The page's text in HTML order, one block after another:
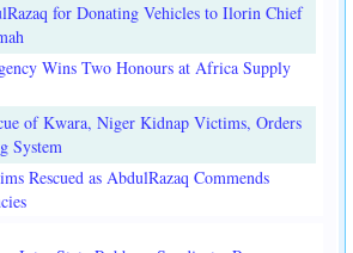
for Donating Vehicles to Ilorin Chief
Wins Two Honours at Africa Supply
of Kwara, Niger Kidnap Victims, Orders
System
Rescued as AbdulRazaq Commends